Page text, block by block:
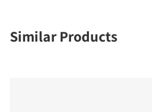
Similar Products